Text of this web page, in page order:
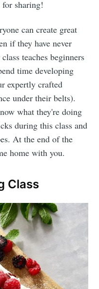
for sharing!
can create great
if they have never
teaches beginners
time developing
expertly crafted
under their belts).
what they're doing
during this class and
At the end of the
home with you.
Class